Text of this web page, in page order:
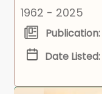
1962 - 2025
Publication:
Date Listed: